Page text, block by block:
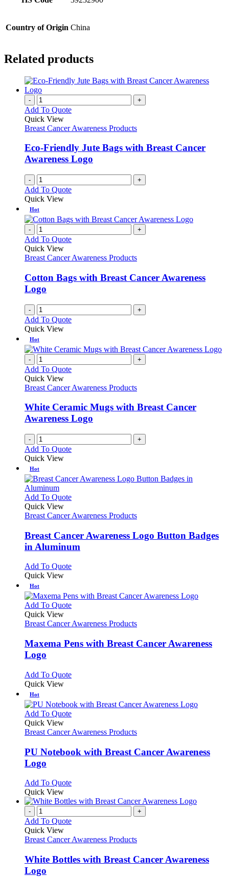
Country of Origin China
Related products
- +
Add To Quote
Quick View
Breast Cancer Awareness Products
Eco-Friendly Jute Bags with Breast Cancer
Awareness Logo
- +
Add To Quote
Quick View
Hot
- +
Add To Quote
Quick View
Breast Cancer Awareness Products
Cotton Bags with Breast Cancer Awareness
Logo
- +
Add To Quote
Quick View
Hot
- +
Add To Quote
Quick View
Breast Cancer Awareness Products
White Ceramic Mugs with Breast Cancer
Awareness Logo
- +
Add To Quote
Quick View
Hot
Add To QuoteThis
has
variants.
The
options
be
the
product
Quick View
Breast Cancer Awareness Products
Breast Cancer Awareness Logo Button Badges
in Aluminum
Add To QuoteThis
multiple
variants.
The
options
may
chosen
product
Quick View
Hot
Add To QuoteThis
has
variants.
The
be
the
product
Quick View
Breast Cancer Awareness Products
Maxema Pens with Breast Cancer Awareness
Logo
Add To QuoteThis
multiple
variants.
The
options
may
be
chosen
product
Quick View
Hot
Add To QuoteThis
has
variants.
The
be
on
the
product
Quick View
Breast Cancer Awareness Products
PU Notebook with Breast Cancer Awareness
Logo
Add To QuoteThis
has
variants.
options
be
chosen
Quick View
- +
Add To Quote
Quick View
Breast Cancer Awareness Products
White Bottles with Breast Cancer Awareness
Logo